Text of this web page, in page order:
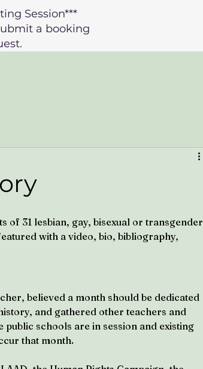
Session***
a booking
of 31 lesbian, gay, bisexual or transgender
with a video, bio, bibliography,
believed a month should be dedicated
and gathered other teachers and
schools are in session and existing
that month.